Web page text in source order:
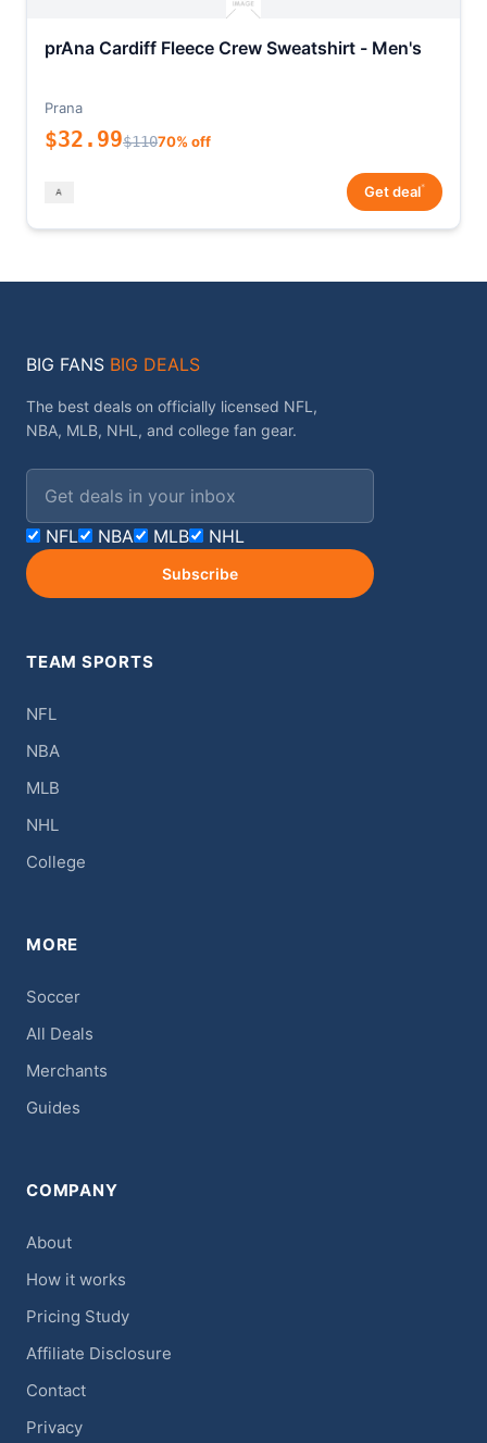
prAna Cardiff Fleece Crew Sweatshirt - Men's
Prana
$32.99$11070% off
Get deal*
BIG FANS BIG DEALS
The best deals on officially licensed NFL,
NBA, MLB, NHL, and college fan gear.
NFL NBA MLB NHL
Subscribe
TEAM SPORTS
NFL
NBA
MLB
NHL
College
MORE
Soccer
All Deals
Merchants
Guides
COMPANY
About
How it works
Pricing Study
Affiliate Disclosure
Contact
Privacy